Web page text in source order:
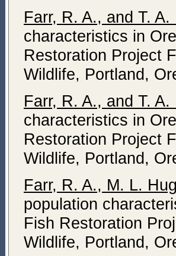
Farr, R. A., and T.
characteristics in
Restoration Project
Wildlife, Portland,
Farr, R. A., and T.
characteristics in
Restoration Project
Wildlife, Portland,
Farr, R. A., M. L.
population
Fish Restoration
Wildlife, Portland,